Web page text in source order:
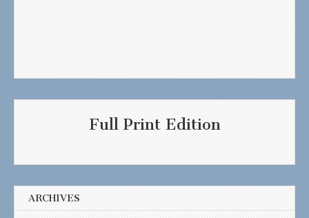
Full Print Edition
ARCHIVES